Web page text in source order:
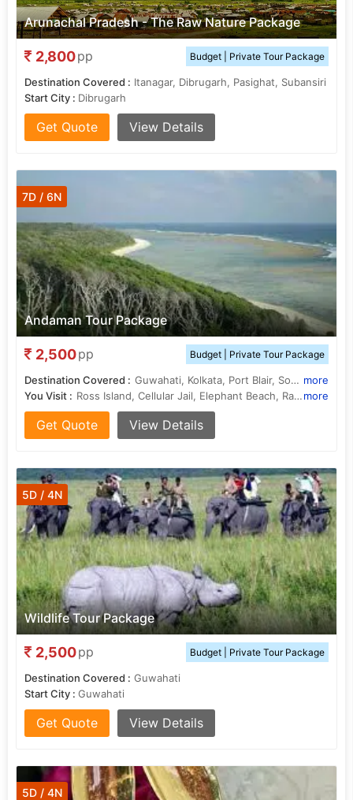
Arunachal Pradesh - The Raw Nature Package
2,800pp Budget | Private Tour Package
Destination Covered : Itanagar, Dibrugarh, Pasighat, Subansiri
Start City : Dibrugarh
Get Quote View Details
Andaman Tour Package
7D / 6N
2,500pp Budget | Private Tour Package
Destination Covered : Guwahati, Kolkata, Port Blair, South Andaman more
You Visit :
Ross Island, Cellular Jail, Elephant Beach, Radhanagar Beachmore
Get Quote View Details
Wildlife Tour Package
5D / 4N
2,500pp Budget | Private Tour Package
Destination Covered : Guwahati
Start City : Guwahati
Get Quote View Details
5D / 4N